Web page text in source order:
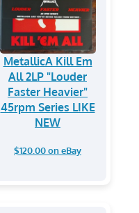
MetallicA Kill Em
All 2LP "Louder
Faster Heavier"
45rpm Series LIKE
NEW
$120.00 on eBay